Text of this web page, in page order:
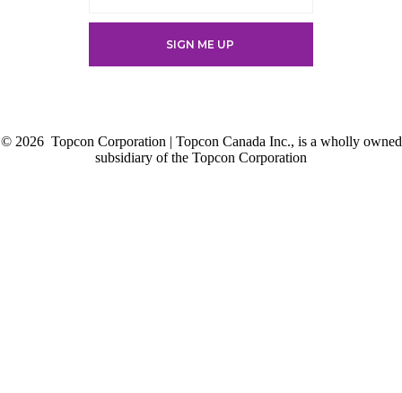
© 2026 Topcon Corporation | Topcon Canada Inc., is a wholly owned
subsidiary of the Topcon Corporation